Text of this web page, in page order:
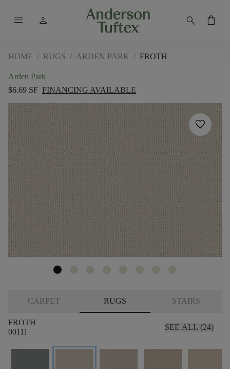
menu person search shopping_bag
HOME / RUGS / ARDEN PARK / FROTH
Arden Park
$6.69 SF FINANCING AVAILABLE
favorite
CARPET RUGS STAIRS
FROTH
00111
SEE ALL (24)